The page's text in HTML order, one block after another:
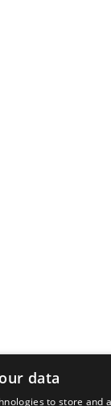
data
to store and